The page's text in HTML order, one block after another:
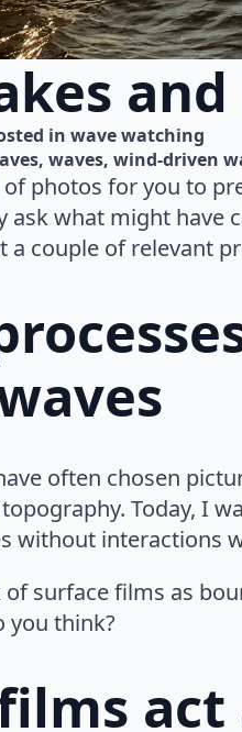
in wave watching
waves wind-driven
of photos for you to
ask what might have
a couple of relevant
often chosen
Today, I
without interactions
surface films as
you think?